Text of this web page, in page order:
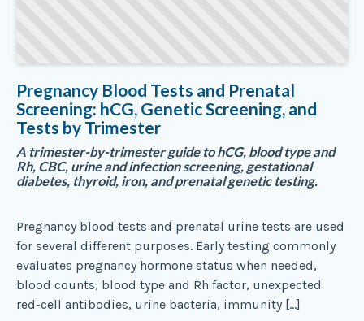
Pregnancy Blood Tests and Prenatal
Screening: hCG, Genetic Screening, and
Tests by Trimester
A trimester-by-trimester guide to hCG, blood type and
Rh, CBC, urine and infection screening, gestational
diabetes, thyroid, iron, and prenatal genetic testing.
Pregnancy blood tests and prenatal urine tests are used
for several different purposes. Early testing commonly
evaluates pregnancy hormone status when needed,
blood counts, blood type and Rh factor, unexpected
red-cell antibodies, urine bacteria, immunity […]